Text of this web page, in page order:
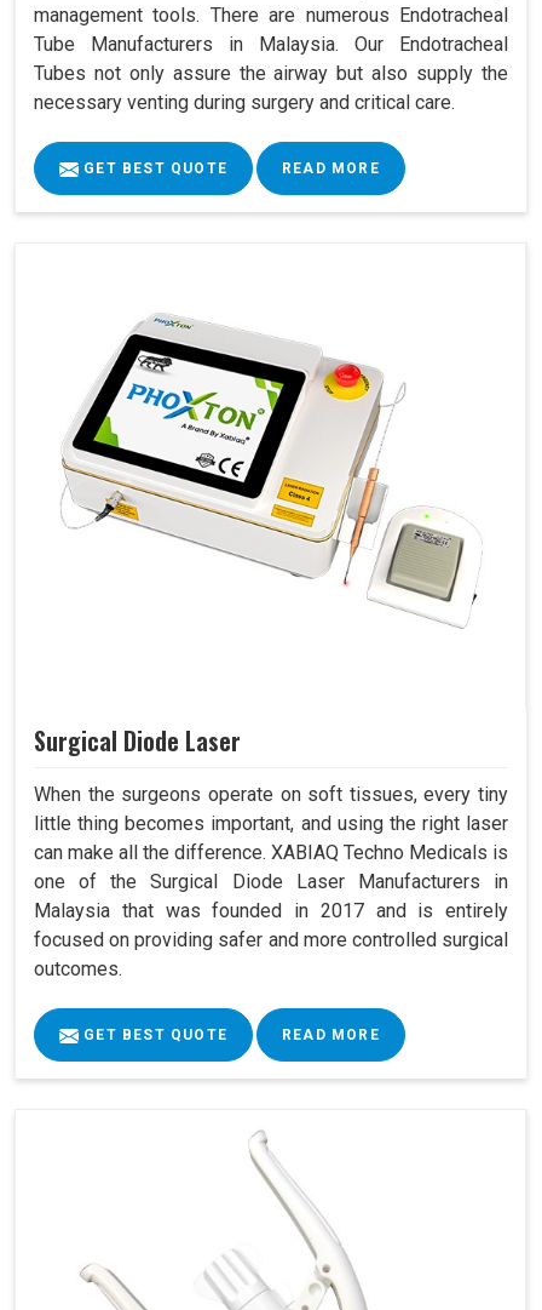
management tools. There are numerous Endotracheal
Tube Manufacturers in Malaysia. Our Endotracheal
Tubes not only assure the airway but also supply the
necessary venting during surgery and critical care.
GET BEST QUOTE READ MORE
Surgical Diode Laser
When the surgeons operate on soft tissues, every tiny
little thing becomes important, and using the right laser
can make all the difference. XABIAQ Techno Medicals is
one of the Surgical Diode Laser Manufacturers in
Malaysia that was founded in 2017 and is entirely
focused on providing safer and more controlled surgical
outcomes.
GET BEST QUOTE READ MORE